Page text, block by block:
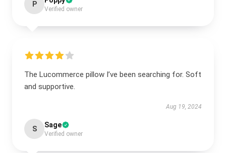
P
Verified owner
The Lucommerce pillow I’ve been searching for. Soft
and supportive.
Aug 19, 2024
S Sage
Verified owner